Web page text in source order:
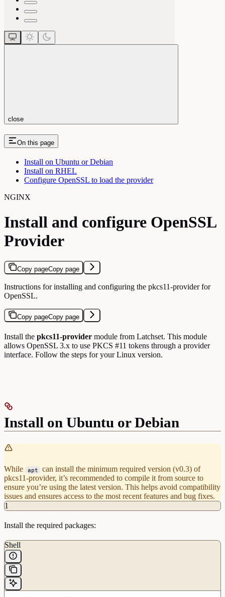
close
On this page
Install on Ubuntu or Debian
Install on RHEL
Configure OpenSSL to load the provider
NGINX
Install and configure OpenSSL
Provider
Copy pageCopy page
Instructions for installing and configuring the pkcs11-provider for
OpenSSL.
Copy pageCopy page
Install the pkcs11-provider module from Latchset. This module
allows OpenSSL 3.x to use PKCS #11 tokens through a provider
interface. Follow the steps for your Linux version.
Install on Ubuntu or Debian
While apt
can install the minimum required version (v0.3) of
pkcs11-provider, it’s recommended to compile it from source to
ensure you’re using the latest version. This helps avoid compatibility
issues and ensures access to the most recent features and bug fixes.
1
Install the required packages:
Shell